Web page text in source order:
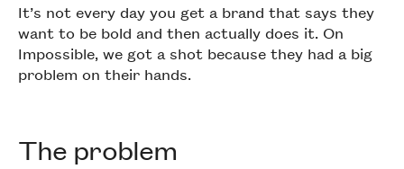
It’s not every day you get a brand that says they
want to be bold and then actually does it. On
Impossible, we got a shot because they had a big
problem on their hands.
The problem